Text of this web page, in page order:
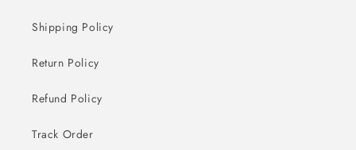
Shipping Policy
Return Policy
Refund Policy
Track Order